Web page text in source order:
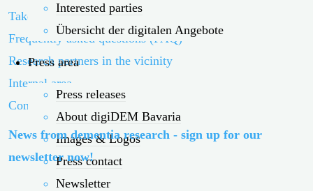
Interested parties
Übersicht der digitalen Angebote
Press area
Press releases
About digiDEM Bavaria
Images & Logos
Press contact
Newsletter
Take part!
Frequently asked questions (FAQ)
Research partners in the vicinity
Internal area
Contact persons
News from dementia research - sign up for our
newsletter now!